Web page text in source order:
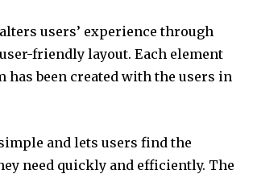
users’ experience through
friendly layout. Each element
has been created with the users in
and lets users find the
need quickly and efficiently. The